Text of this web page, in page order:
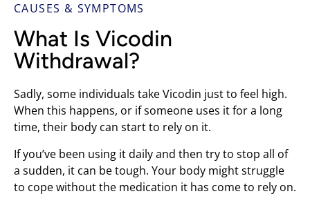
CAUSES & SYMPTOMS
What Is Vicodin
Withdrawal?
Sadly, some individuals take Vicodin just to feel high.
When this happens, or if someone uses it for a long
time, their body can start to rely on it.
If you’ve been using it daily and then try to stop all of
a sudden, it can be tough. Your body might struggle
to cope without the medication it has come to rely on.